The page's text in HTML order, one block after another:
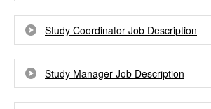
Study Coordinator Job Description
Study Manager Job Description